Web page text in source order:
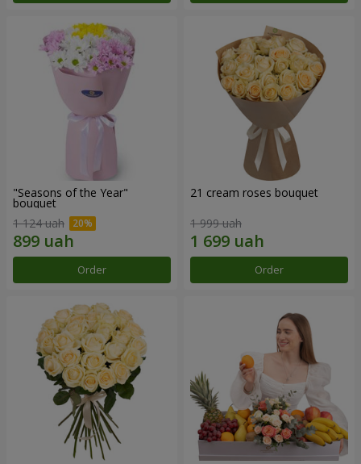
"Seasons of the Year"
bouquet
1 124 uah
Order
21 cream roses bouquet
1 999 uah
Order